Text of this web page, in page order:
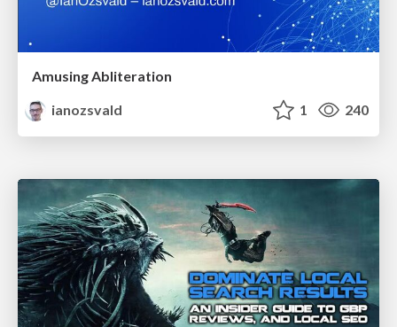
Amusing Abliteration
ianozsvald
1 240